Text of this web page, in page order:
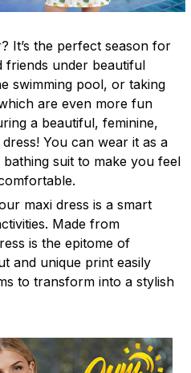
It’s the perfect season for
friends under beautiful
swimming pool, or taking
are even more fun
a beautiful, feminine,
You can wear it as a
suit to make you feel
maxi dress is a smart
Made from
is the epitome of
and unique print easily
to transform into a stylish